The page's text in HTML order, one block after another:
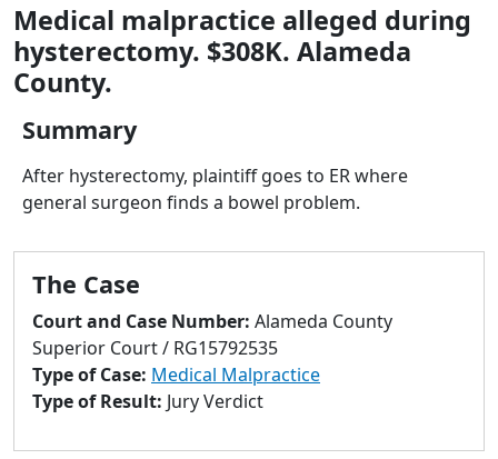
down
arrows
Press
enter
go
selected
search
result.
Touch
users
Medical malpractice alleged during
hysterectomy. $308K. Alameda
County.
Summary
After hysterectomy, plaintiff goes to ER where
general surgeon finds a bowel problem.
The Case
Court and Case Number: Alameda County
Superior Court / RG15792535
Type of Case: Medical Malpractice
Type of Result: Jury Verdict